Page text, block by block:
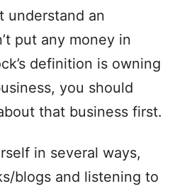
understand an
put any money in
definition is owning
you should
that business first.
in several ways,
blogs and listening to